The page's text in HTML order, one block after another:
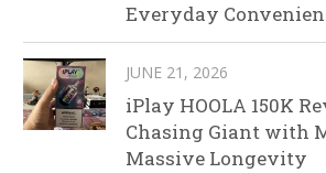
Everyday
JUNE 21, 2026
iPlay HOOLA 150K
Chasing Giant with
Massive Longevity